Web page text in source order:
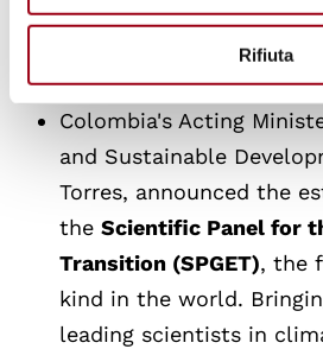
Rifiuta
dependencies and
and work on producer-
alignment for the fossil
Colombia's Acting
and Sustainable
Torres, announced the
the Scientific Panel for
Transition (SPGET), the
kind in the world.
leading scientists in